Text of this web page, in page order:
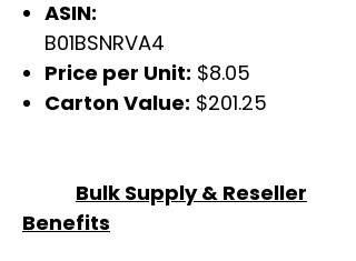
ASIN:
B01BSNRVA4
Price per Unit: $8.05
Carton Value: $201.25
Bulk Supply & Reseller
Benefits